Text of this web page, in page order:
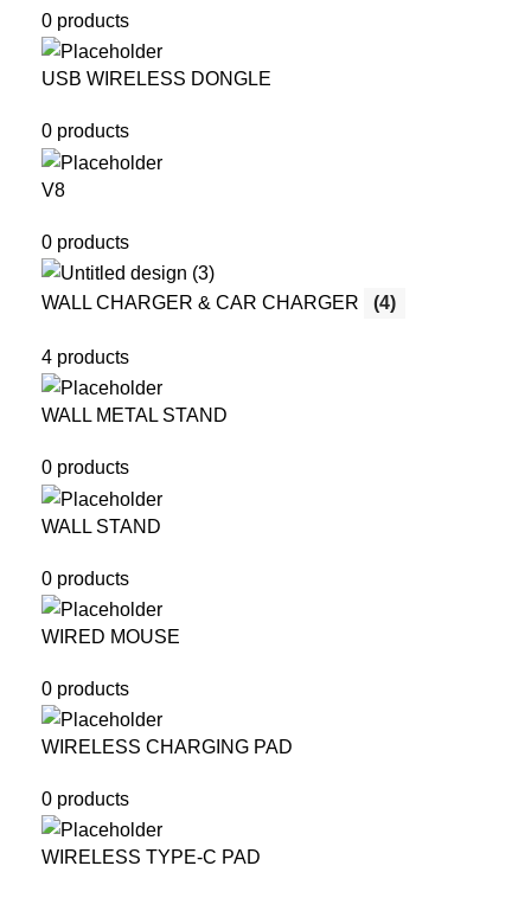
0 products
USB WIRELESS DONGLE
0 products
V8
0 products
WALL CHARGER & CAR CHARGER (4)
4 products
WALL METAL STAND
0 products
WALL STAND
0 products
WIRED MOUSE
0 products
WIRELESS CHARGING PAD
0 products
WIRELESS TYPE-C PAD